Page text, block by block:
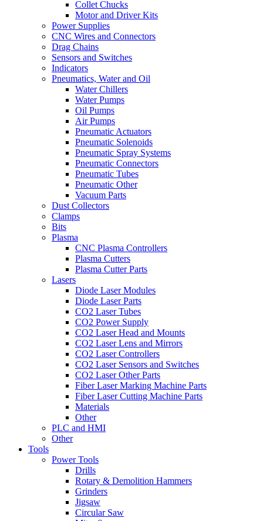
Collet Chucks
Motor and Driver Kits
Power Supplies
CNC Wires and Connectors
Drag Chains
Sensors and Switches
Indicators
Pneumatics, Water and Oil
Water Chillers
Water Pumps
Oil Pumps
Air Pumps
Pneumatic Actuators
Pneumatic Solenoids
Pneumatic Spray Systems
Pneumatic Connectors
Pneumatic Tubes
Pneumatic Other
Vacuum Parts
Dust Collectors
Clamps
Bits
Plasma
CNC Plasma Controllers
Plasma Cutters
Plasma Cutter Parts
Lasers
Diode Laser Modules
Diode Laser Parts
CO2 Laser Tubes
CO2 Power Supply
CO2 Laser Head and Mounts
CO2 Laser Lens and Mirrors
CO2 Laser Controllers
CO2 Laser Sensors and Switches
CO2 Laser Other Parts
Fiber Laser Marking Machine Parts
Fiber Laser Cutting Machine Parts
Materials
Other
PLC and HMI
Other
Tools
Power Tools
Drills
Rotary & Demolition Hammers
Grinders
Jigsaw
Circular Saw